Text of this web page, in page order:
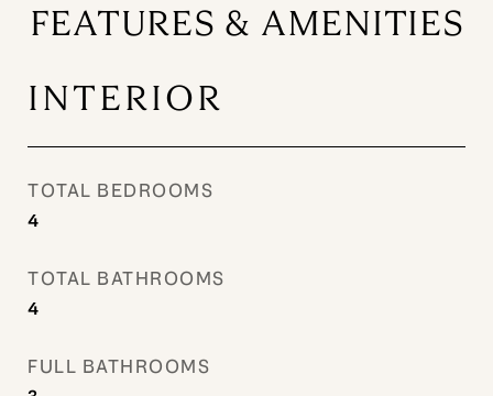
FEATURES & AMENITIES
INTERIOR
TOTAL BEDROOMS
4
TOTAL BATHROOMS
4
FULL BATHROOMS